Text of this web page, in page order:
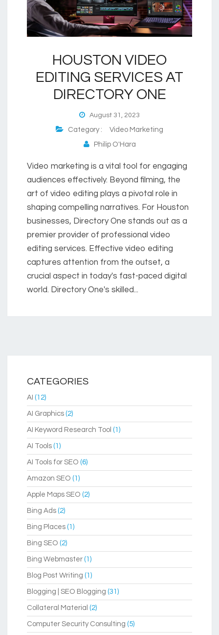
HOUSTON VIDEO
EDITING SERVICES AT
DIRECTORY ONE
August 31, 2023
Category : Video Marketing
Philip O'Hara
Video marketing is a vital tool for engaging
audiences effectively. Beyond filming, the
art of video editing plays a pivotal role in
shaping compelling narratives. For Houston
businesses, Directory One stands out as a
premier provider of professional video
editing services. Effective video editing
captures attention from the outset, a
crucial aspect in today's fast-paced digital
world. Directory One's skilled...
CATEGORIES
AI (12)
AI Graphics (2)
AI Keyword Research Tool (1)
AI Tools (1)
AI Tools for SEO (6)
Amazon SEO (1)
Apple Maps SEO (2)
Bing Ads (2)
Bing Places (1)
Bing SEO (2)
Bing Webmaster (1)
Blog Post Writing (1)
Blogging | SEO Blogging (31)
Collateral Material (2)
Computer Security Consulting (5)